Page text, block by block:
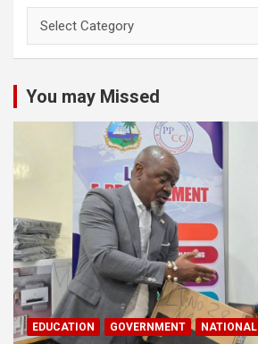
You may Missed
EDUCATION GOVERNMENT NATIONAL